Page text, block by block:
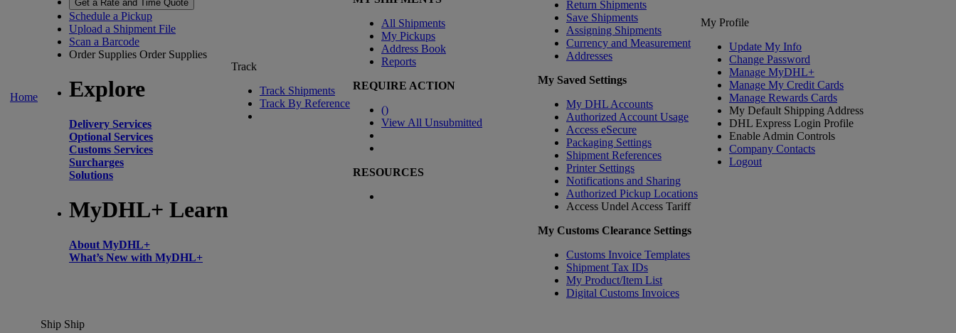
Home
Get a Rate and Time Quote
Schedule a Pickup
Upload a Shipment File
Scan a Barcode
Order Supplies Order Supplies
Explore
Delivery Services
Optional Services
Customs Services
Surcharges
Solutions
MyDHL+ Learn
About MyDHL+
What’s New with MyDHL+
Track
Track Shipments
Track By Reference
All Shipments
My Pickups
Address Book
Reports
REQUIRE ACTION
()
View All Unsubmitted
RESOURCES
Return Shipments
Save Shipments
Assigning Shipments
Currency and Measurement
Addresses
My Saved Settings
My DHL Accounts
Authorized Account Usage
Access eSecure
Packaging Settings
Shipment References
Printer Settings
Notifications and Sharing
Authorized Pickup Locations
Access Undel Access Tariff
My Customs Clearance Settings
Customs Invoice Templates
Shipment Tax IDs
My Product/Item List
Digital Customs Invoices
My Profile
Update My Info
Change Password
Manage MyDHL+
Manage My Credit Cards
Manage Rewards Cards
My Default Shipping Address
DHL Express Login Profile
Enable Admin Controls
Company Contacts
Logout
Ship Ship